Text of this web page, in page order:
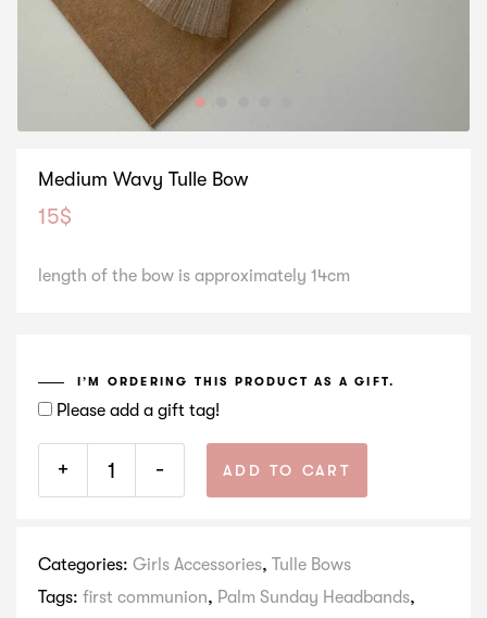
Medium Wavy Tulle Bow
15$
length of the bow is approximately 14cm
I’M ORDERING THIS PRODUCT AS A GIFT.
Please add a gift tag!
+ - ADD TO CART
Categories: Girls Accessories, Tulle Bows
Tags: first communion, Palm Sunday Headbands,